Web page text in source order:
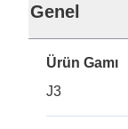
Genel
Ürün Gamı
J3